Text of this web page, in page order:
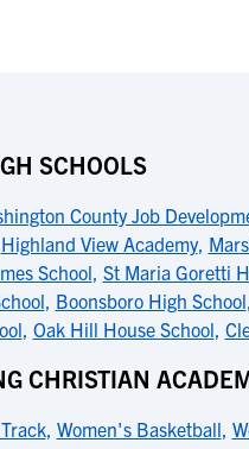
SCHOOLS
County Job
Highland View Academy,
School, St Maria Goretti
, Boonsboro High School,
, Oak Hill House School,
CHRISTIAN
, Women's Basketball,